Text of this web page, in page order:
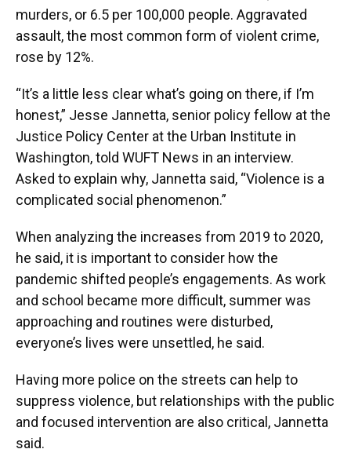
murders, or 6.5 per 100,000 people. Aggravated
assault, the most common form of violent crime,
rose by 12%.
“It’s a little less clear what’s going on there, if I’m
honest,” Jesse Jannetta, senior policy fellow at the
Justice Policy Center at the Urban Institute in
Washington, told WUFT News in an interview.
Asked to explain why, Jannetta said, “Violence is a
complicated social phenomenon.”
When analyzing the increases from 2019 to 2020,
he said, it is important to consider how the
pandemic shifted people’s engagements. As work
and school became more difficult, summer was
approaching and routines were disturbed,
everyone’s lives were unsettled, he said.
Having more police on the streets can help to
suppress violence, but relationships with the public
and focused intervention are also critical, Jannetta
said.